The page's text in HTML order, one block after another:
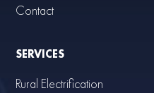
Contact
SERVICES
Rural Electrification